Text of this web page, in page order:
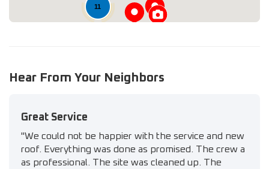
11
Hear From Your Neighbors
Great Service
"We could not be happier with the service and new
roof. Everything was done as promised. The crew a
as professional. The site was cleaned up. The